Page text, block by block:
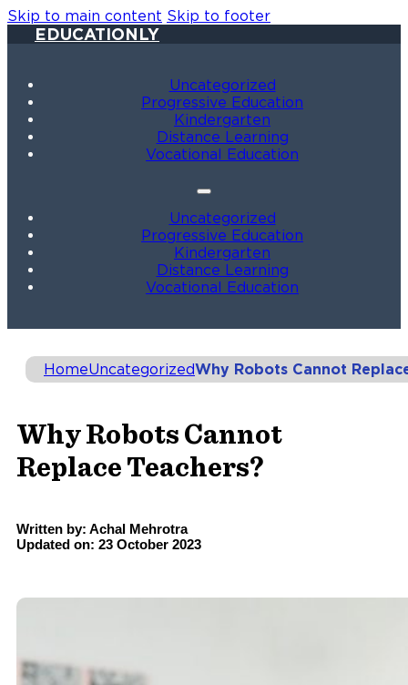
Skip to main content Skip to footer
EDUCATIONLY
Uncategorized
Progressive Education
Kindergarten
Distance Learning
Vocational Education
Uncategorized
Progressive Education
Kindergarten
Distance Learning
Vocational Education
HomeUncategorizedWhy Robots Cannot
Why Robots Cannot
Replace Teachers?
Written by: Achal Mehrotra
Updated on: 23 October 2023